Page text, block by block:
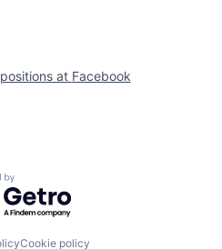
at Facebook
by Getro.com
Cookie policy